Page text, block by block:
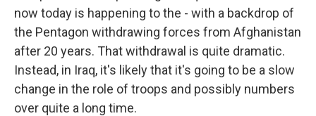
now today is happening to the - with a backdrop of
the Pentagon withdrawing forces from Afghanistan
after 20 years. That withdrawal is quite dramatic.
Instead, in Iraq, it's likely that it's going to be a slow
change in the role of troops and possibly numbers
over quite a long time.